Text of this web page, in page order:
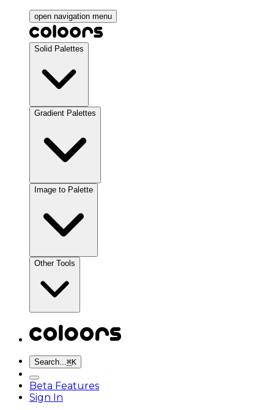
open navigation menu
Solid Palettes
Gradient Palettes
Image to Palette
Other Tools
Search...⌘K
Beta Features
Sign In